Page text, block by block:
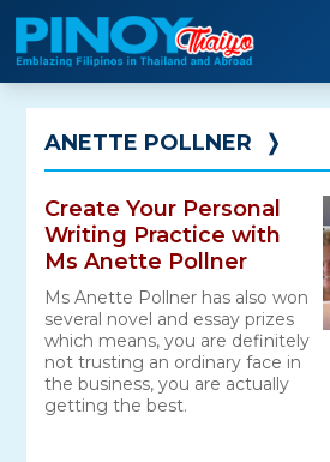
Skip
to
content
ANETTE POLLNER ❭
Create Your Personal
Writing Practice with
Ms Anette Pollner
Ms Anette Pollner has also won
several novel and essay prizes
which means, you are definitely
not trusting an ordinary face in
the business, you are actually
getting the best.